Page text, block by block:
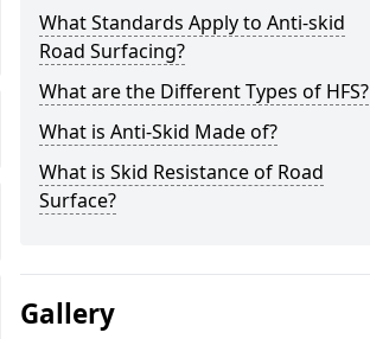
What Standards Apply to Anti-skid
Road Surfacing?
What are the Different Types of HFS?
What is Anti-Skid Made of?
What is Skid Resistance of Road
Surface?
Gallery